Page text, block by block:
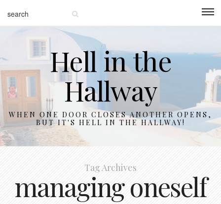
Hell in the
Hallway
WHEN ONE DOOR CLOSES ANOTHER OPENS,
BUT IT'S HELL IN THE HALLWAY!
Tag Archives
managing oneself